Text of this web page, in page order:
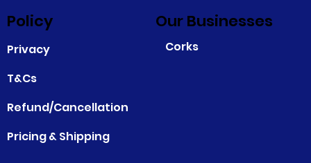
Privacy
T&Cs
Refund/Cancellation
Pricing & Shipping
Corks
Policy Our Businesses